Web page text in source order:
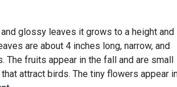
glossy leaves it grows to a height and
are about 4 inches long, narrow, and
The fruits appear in the fall and are small
attract birds. The tiny flowers appear